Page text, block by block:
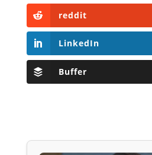
reddit
LinkedIn
Buffer